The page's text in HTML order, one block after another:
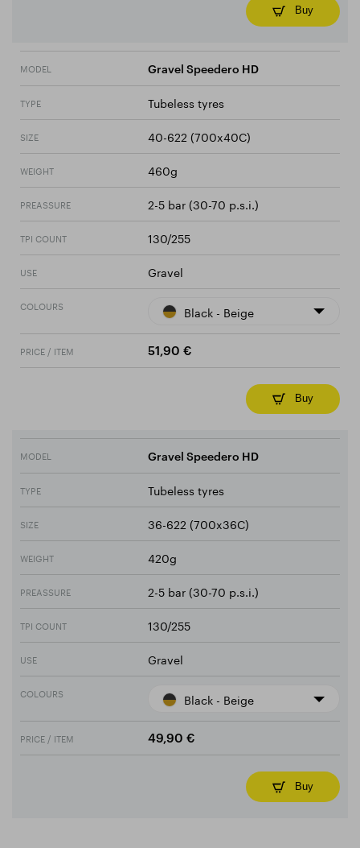
Buy
MODEL Gravel Speedero HD
TYPE Tubeless tyres
SIZE 40-622 (700x40C)
WEIGHT 460g
PREASSURE 2-5 bar (30-70 p.s.i.)
TPI COUNT 130/255
USE Gravel
COLOURS Black - Beige
PRICE / ITEM 51,90 €
Buy
MODEL Gravel Speedero HD
TYPE Tubeless tyres
SIZE 36-622 (700x36C)
WEIGHT 420g
PREASSURE 2-5 bar (30-70 p.s.i.)
TPI COUNT 130/255
USE Gravel
COLOURS Black - Beige
PRICE / ITEM 49,90 €
Buy